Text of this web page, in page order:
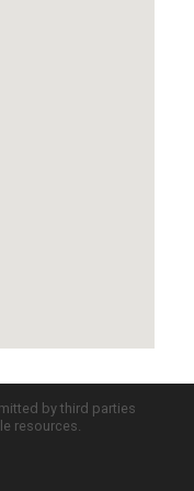
by third parties
resources.